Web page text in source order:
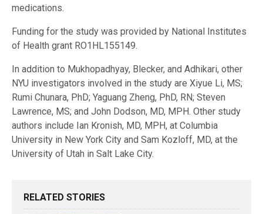
medications.
Funding for the study was provided by National Institutes
of Health grant RO1HL155149.
In addition to Mukhopadhyay, Blecker, and Adhikari, other
NYU investigators involved in the study are Xiyue Li, MS;
Rumi Chunara, PhD; Yaguang Zheng, PhD, RN; Steven
Lawrence, MS; and John Dodson, MD, MPH. Other study
authors include Ian Kronish, MD, MPH, at Columbia
University in New York City and Sam Kozloff, MD, at the
University of Utah in Salt Lake City.
RELATED STORIES